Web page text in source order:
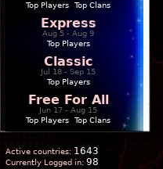
Top Players
Top Clans
Express
Aug 5 - Aug 9
Top Players
Classic
Jul 18 - Sep 15
Top Players
Free For All
Jun 17 - Aug 15
Top Players
Top Clans
Active countries: 1643
Currently Logged in: 98